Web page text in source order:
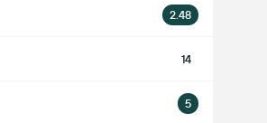
2.48
14
5